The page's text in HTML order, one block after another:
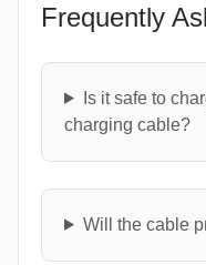
Frequently
Is it safe to
charging cable?
Will the cable